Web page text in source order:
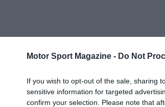
Motor Sport Magazine - Do Not
If you wish to opt-out of the sale, sharing
sensitive information for targeted
confirm your selection. Please note that